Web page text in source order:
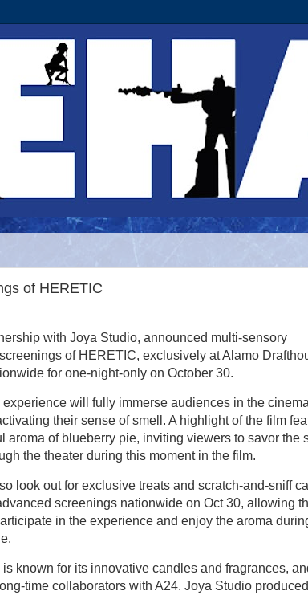
of HERETIC
with Joya Studio, announced multi-sensory
of HERETIC, exclusively at Alamo
for one-night-only on October 30.
will fully immerse audiences in the
their sense of smell. A highlight of the film
aroma of blueberry pie, inviting viewers to savor the
the theater during this moment in the film.
look out for exclusive treats and scratch-and-sniff
screenings nationwide on Oct 30, allowing
in the experience and enjoy the aroma
known for its innovative candles and fragrances,
time collaborators with A24. Joya Studio